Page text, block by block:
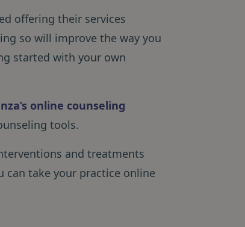
offering their services
so will improve the way you
started with your own
online counseling
tools.
and treatments
can take your practice online